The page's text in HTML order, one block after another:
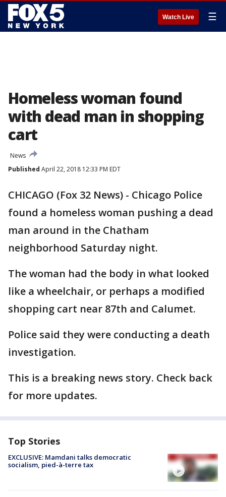
Watch Live ☰
Homeless woman found
with dead man in shopping
cart
News
Published April 22, 2018 12:33 PM EDT
CHICAGO (Fox 32 News) - Chicago Police
found a homeless woman pushing a dead
man around in the Chatham
neighborhood Saturday night.
The woman had the body in what looked
like a wheelchair, or perhaps a modified
shopping cart near 87th and Calumet.
Police said they were conducting a death
investigation.
This is a breaking news story. Check back
for more updates.
Top Stories
EXCLUSIVE: Mamdani talks democratic
socialism, pied-à-terre tax